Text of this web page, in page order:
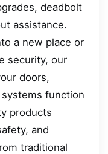
deadbolt
assistance.
a new place or
security, our
doors,
function
products
and
traditional